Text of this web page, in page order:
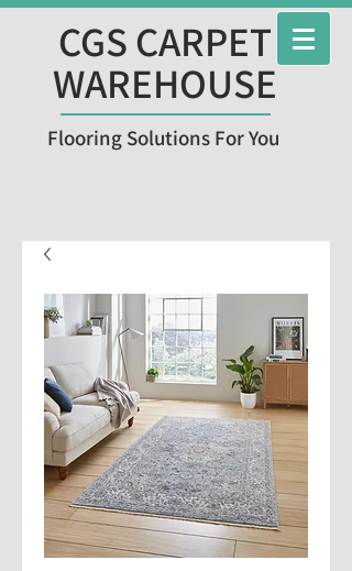
CGS CARPET
WAREHOUSE
Flooring Solutions For You